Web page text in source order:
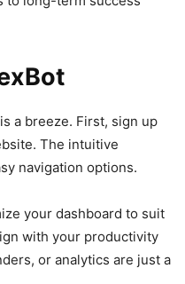
a breeze. First, sign up
The intuitive
navigation options.
your dashboard to suit
with your productivity
or analytics are just a